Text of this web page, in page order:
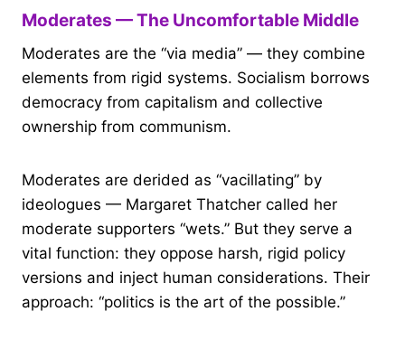
Moderates — The Uncomfortable Middle
Moderates are the “via media” — they combine
elements from rigid systems. Socialism borrows
democracy from capitalism and collective
ownership from communism.
Moderates are derided as “vacillating” by
ideologues — Margaret Thatcher called her
moderate supporters “wets.” But they serve a
vital function: they oppose harsh, rigid policy
versions and inject human considerations. Their
approach: “politics is the art of the possible.”